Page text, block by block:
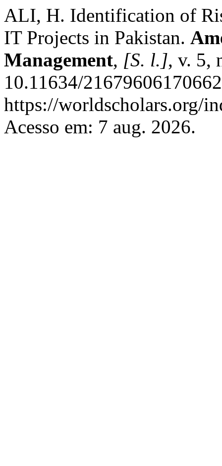
ALI, H. Identification of
IT Projects in Pakistan.
Management, [S. l.], v. 5,
10.11634/
https://worldscholars.org/
Acesso em: 7 aug. 2026.